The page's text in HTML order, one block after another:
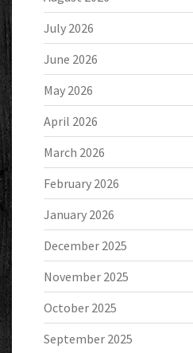
July 2026
June 2026
May 2026
April 2026
March 2026
February 2026
January 2026
December 2025
November 2025
October 2025
September 2025